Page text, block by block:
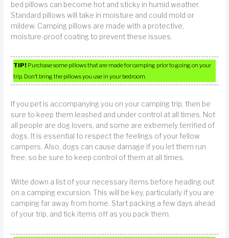
bed pillows can become hot and sticky in humid weather.
Standard pillows will take in moisture and could mold or
mildew. Camping pillows are made with a protective,
moisture-proof coating to prevent these issues.
TIP! Purchase some pillows that are made for camping prior to going on your
trip. Don’t bring the pillows you use in your bedroom.
If you pet is accompanying you on your camping trip, then be
sure to keep them leashed and under control at all times. Not
all people are dog lovers, and some are extremely terrified of
dogs. It is essential to respect the feelings of your fellow
campers. Also, dogs can cause damage if you let them run
free, so be sure to keep control of them at all times.
Write down a list of your necessary items before heading out
on a camping excursion. This will be key, particularly if you are
camping far away from home. Start packing a few days ahead
of your trip, and tick items off as you pack them.